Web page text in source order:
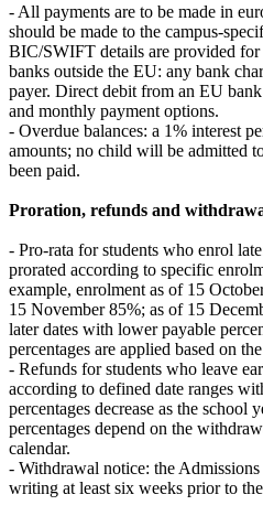
- All payments are to be made in
should be made to the campus-
BIC/SWIFT details are provided for
banks outside the EU: any bank
payer. Direct debit from an EU
and monthly payment options.
- Overdue balances: a 1% interest
amounts; no child will be admitted
been paid.
Proration, refunds and
- Pro-rata for students who enrol
prorated according to specific
example, enrolment as of 15
15 November 85%; as of 15
later dates with lower payable
percentages are applied based on
- Refunds for students who leave
according to defined date ranges
percentages decrease as the school
percentages depend on the
calendar.
- Withdrawal notice: the
writing at least six weeks prior to